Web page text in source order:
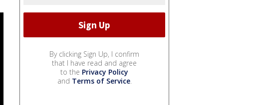
By clicking Sign Up, I confirm
that I have read and agree
to the Privacy Policy
and Terms of Service.